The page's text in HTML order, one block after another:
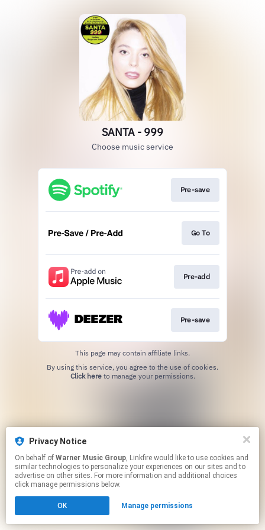
SANTA - 999
Choose music service
Pre-save
Go To
Pre-add
Pre-save
This page may contain affiliate links.
Click hereto manage your permissions.
Privacy Notice
On behalf of Warner Music Group, Linkfire would like to use cookies and
similar technologies to personalize your experiences on our sites and to
advertise on other sites. For more information and additional choices
click manage permissions below.
OK Manage permissions